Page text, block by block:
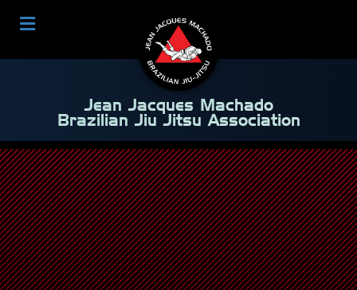
Jean Jacques Machado
Brazilian Jiu Jitsu Association